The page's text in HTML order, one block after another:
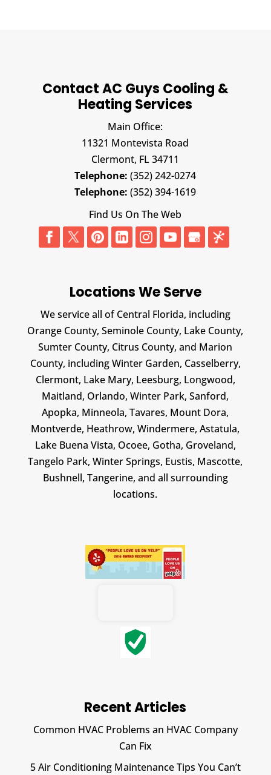
Contact AC Guys Cooling &
Heating Services
Main Office:
11321 Montevista Road
Clermont, FL 34711
Telephone: (352) 242-0274
Telephone: (352) 394-1619
Find Us On The Web
Locations We Serve
We service all of Central Florida, including
Orange County, Seminole County, Lake County,
Sumter County, Citrus County, and Marion
County, including Winter Garden, Casselberry,
Clermont, Lake Mary, Leesburg, Longwood,
Maitland, Orlando, Winter Park, Sanford,
Apopka, Minneola, Tavares, Mount Dora,
Montverde, Heathrow, Windermere, Astatula,
Lake Buena Vista, Ocoee, Gotha, Groveland,
Tangelo Park, Winter Springs, Eustis, Mascotte,
Bushnell, Tangerine, and all surrounding
locations.
Recent Articles
Common HVAC Problems an HVAC Company
Can Fix
5 Air Conditioning Maintenance Tips You Can’t